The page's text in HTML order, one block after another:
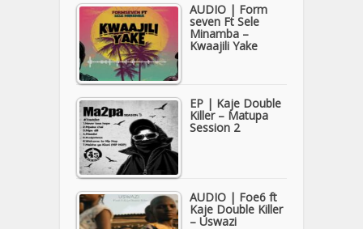
AUDIO | Form
seven Ft Sele
Minamba –
Kwaajili Yake
EP | Kaje Double
Killer – Matupa
Session 2
AUDIO | Foe6 ft
Kaje Double Killer
– Uswazi